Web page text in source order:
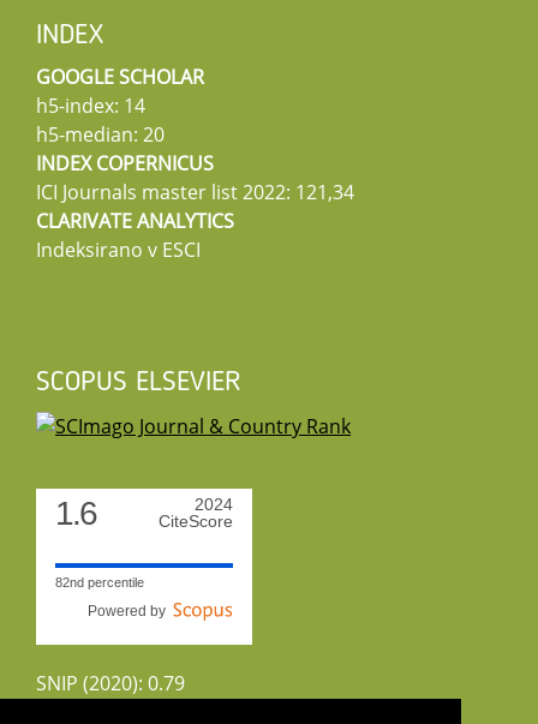
INDEX
GOOGLE SCHOLAR
h5-index: 14
h5-median: 20
INDEX COPERNICUS
ICI Journals master list 2022: 121,34
CLARIVATE ANALYTICS
Indeksirano v ESCI
SCOPUS ELSEVIER
1.6
2024
CiteScore
82nd percentile
Powered by
SNIP (2020): 0.79